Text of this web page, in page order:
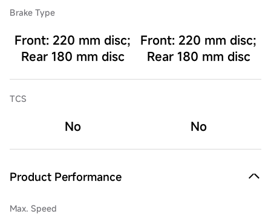
Brake Type
Front: 220 mm disc;
Rear 180 mm disc
Front: 220 mm disc;
Rear 180 mm disc
TCS
No No
Product Performance
Max. Speed